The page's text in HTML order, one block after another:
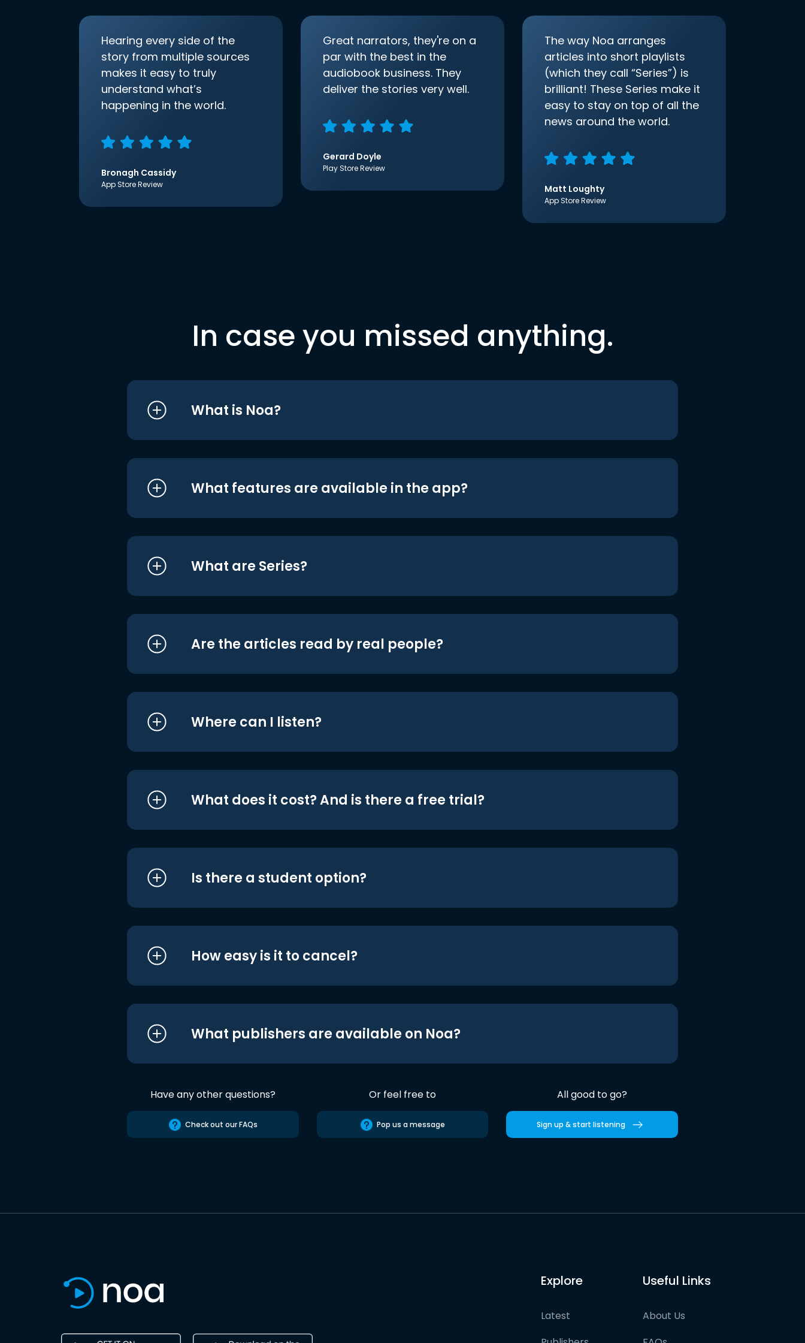
Hearing every side of the
story from multiple sources
makes it easy to truly
understand what’s
happening in the world.
Bronagh Cassidy
App Store Review
Great narrators, they're on a
par with the best in the
audiobook business. They
deliver the stories very well.
Gerard Doyle
Play Store Review
The way Noa arranges
articles into short playlists
(which they call “Series”) is
brilliant! These Series make it
easy to stay on top of all the
news around the world.
Matt Loughty
App Store Review
In case you missed anything.
What is Noa?
What features are available in the app?
What are Series?
Are the articles read by real people?
Where can I listen?
What does it cost? And is there a free trial?
Is there a student option?
How easy is it to cancel?
What publishers are available on Noa?
Have any other questions?
Check out our FAQs
Or feel free to
Pop us a message
All good to go?
Sign up & start listening
Explore
Latest
Useful Links
About Us